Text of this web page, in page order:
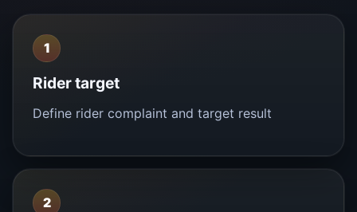
1
Rider target
Define rider complaint and target result
2